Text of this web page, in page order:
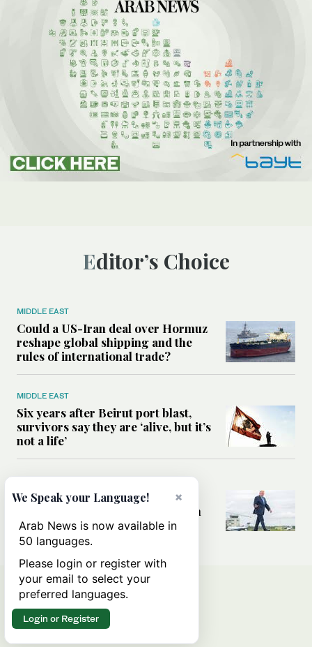
Editor’s Choice
MIDDLE EAST
Could a US-Iran deal over Hormuz
reshape global shipping and the
rules of international trade?
MIDDLE EAST
Six years after Beirut port blast,
survivors say they are ‘alive, but it’s
not a life’
Can Trump’s ‘art of the deal’
strategy reshape the conflict with
Iran?
×
We Speak your Language!
Arab News is now available in
50 languages.
Please login or register with
your email to select your
preferred languages.
Login or Register